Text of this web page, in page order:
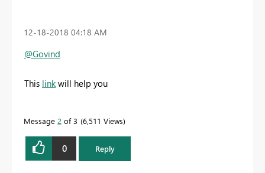
‎12-18-2018 04:18 AM
@Govind
This link will help you
Message 2 of 3 6,511 Views
0 Reply